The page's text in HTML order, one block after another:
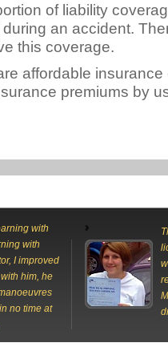
of liability
an accident.
this coverage.
affordable
premiums by
with
with
I improved
him, he
no time at